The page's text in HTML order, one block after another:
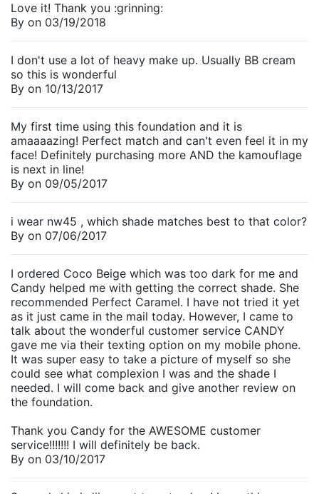
Love it! Thank you :grinning:
By on 03/19/2018
I don't use a lot of heavy make up. Usually BB cream
so this is wonderful
By on 10/13/2017
My first time using this foundation and it is
amaaaazing! Perfect match and can't even feel it in my
face! Definitely purchasing more AND the kamouflage
is next in line!
By on 09/05/2017
i wear nw45 , which shade matches best to that color?
By on 07/06/2017
I ordered Coco Beige which was too dark for me and
Candy helped me with getting the correct shade. She
recommended Perfect Caramel. I have not tried it yet
as it just came in the mail today. However, I came to
talk about the wonderful customer service CANDY
gave me via their texting option on my mobile phone.
It was super easy to take a picture of myself so she
could see what complexion I was and the shade I
needed. I will come back and give another review on
the foundation.
Thank you Candy for the AWESOME customer
service!!!!!!! I will definitely be back.
By on 03/10/2017